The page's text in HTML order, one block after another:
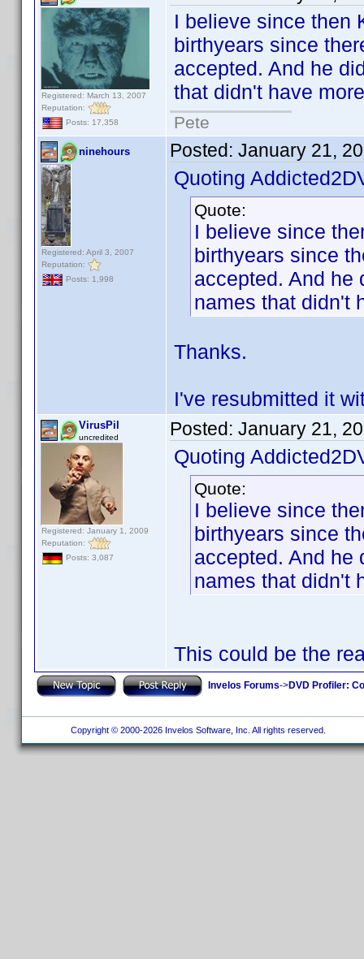
Registered: March 13, 2007
Reputation:
Posts: 17,358
I believe since then
birthyears since
accepted. And he
that didn't have
Pete
ninehours
Registered: April 3, 2007
Reputation:
Posts: 1,998
Posted: January 21,
Quoting
Quote:
I believe since
birthyears since
accepted. And he
names that didn't
Thanks.
I've resubmitted it
VirusPil
uncredited
Registered: January 1, 2009
Reputation:
Posts: 3,087
Posted: January 21,
Quoting
Quote:
I believe since
birthyears since
accepted. And he
names that didn't
This could be the
Invelos Forums->DVD Profiler:
Copyright © 2000-2026 Invelos Software, Inc. All rights reserved.